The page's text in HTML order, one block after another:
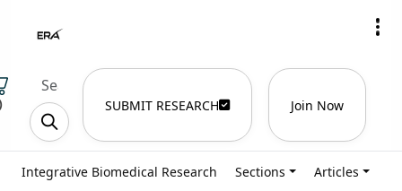
SUBMIT RESEARCH Join Now
Integrative Biomedical Research Sections Articles